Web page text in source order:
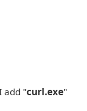
add "curl.exe"